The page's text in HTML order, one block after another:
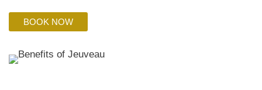
BOOK NOW